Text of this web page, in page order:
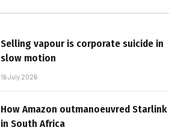
Selling vapour is corporate suicide in
slow motion
16 July 2026
How Amazon outmanoeuvred Starlink
in South Africa